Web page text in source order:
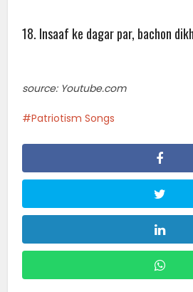
18. Insaaf ke dagar par, bachon
source: Youtube.com
Patriotism Songs